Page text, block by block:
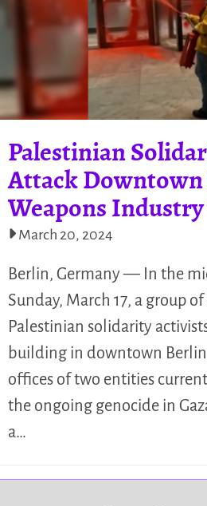
Palestinian
Attack
Weapons
March 20, 2024
Berlin, Germany — In the
Sunday, March 17, a group
Palestinian solidarity
building in downtown
offices of two entities
the ongoing genocide in
a…